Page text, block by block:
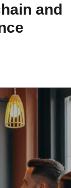
and